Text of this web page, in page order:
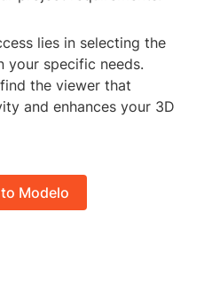
lies in selecting the
your specific needs.
the viewer that
and enhances your 3D
Modelo